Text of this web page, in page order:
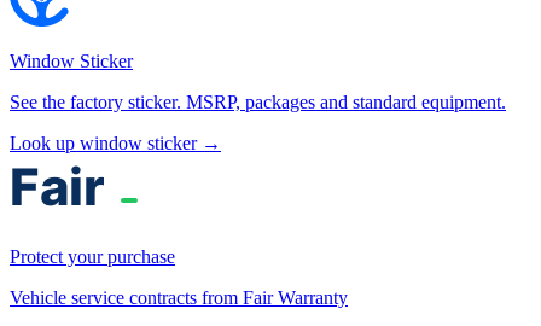
Window Sticker
See the factory sticker. MSRP, packages and standard equipment.
Look up window sticker →
Protect your purchase
Vehicle service contracts from Fair Warranty